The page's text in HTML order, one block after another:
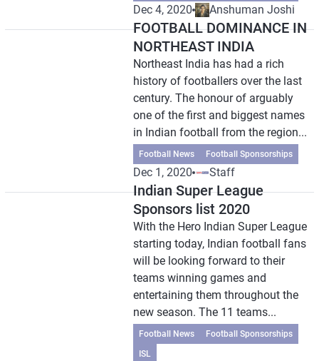
Dec 4, 2020 Anshuman Joshi
FOOTBALL DOMINANCE IN
NORTHEAST INDIA
Northeast India has had a rich
history of footballers over the last
century. The honour of arguably
one of the first and biggest names
in Indian football from the region...
Football News Football Sponsorships
Dec 1, 2020 Staff
Indian Super League
Sponsors list 2020
With the Hero Indian Super League
starting today, Indian football fans
will be looking forward to their
teams winning games and
entertaining them throughout the
new season. The 11 teams...
Football News
Football Sponsorships
ISL